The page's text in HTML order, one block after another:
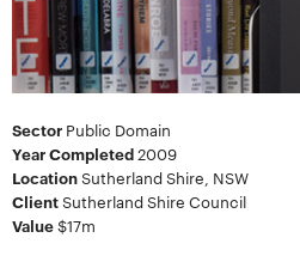
SectorPublic Domain
Year Completed2009
LocationSutherland Shire, NSW
ClientSutherland Shire Council
Value$17m